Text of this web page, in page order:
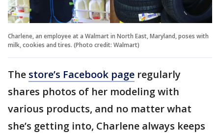
Charlene, an employee at a Walmart in North East, Maryland, poses with
milk, cookies and tires. (Photo credit: Walmart)
The store’s Facebook page regularly
shares photos of her modeling with
various products, and no matter what
she’s getting into, Charlene always keeps